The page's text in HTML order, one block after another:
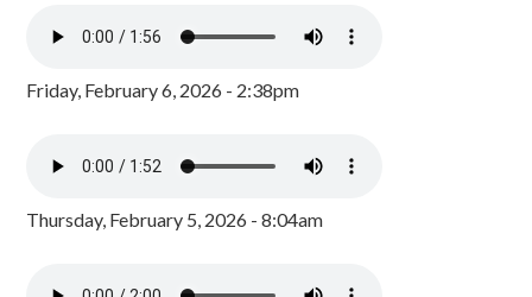
Friday, February 6, 2026 - 2:38pm
Thursday, February 5, 2026 - 8:04am